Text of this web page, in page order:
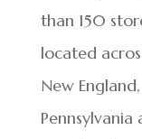
than 150
located
New